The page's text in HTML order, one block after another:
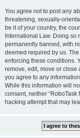
You agree not to post any
threatening, sexually-
be it of your country, the
International Law. Doing so
permanently banned, with
deemed required by us.
enforcing these conditions.
remove, edit, move or close
you agree to any
While this information will
consent, neither
hacking attempt that may